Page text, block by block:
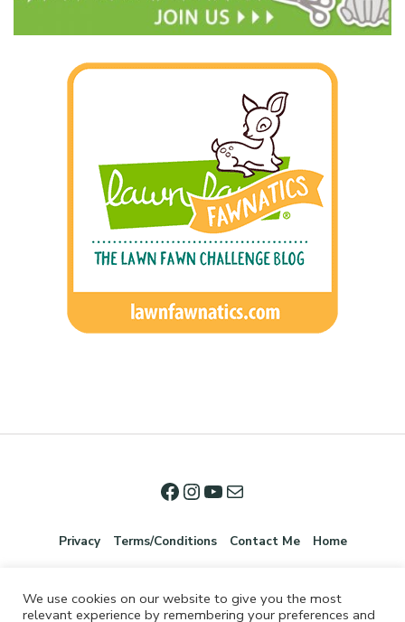
Privacy Terms/Conditions Contact Me Home
We use cookies on our website to give you the most
relevant experience by remembering your preferences and